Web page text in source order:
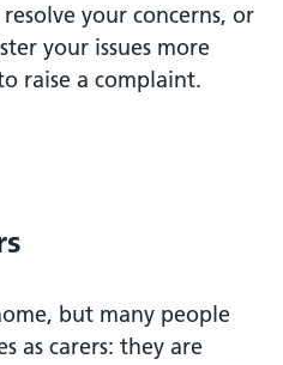
your concerns, or
your issues more
raise a complaint.
but many people
as carers: they are